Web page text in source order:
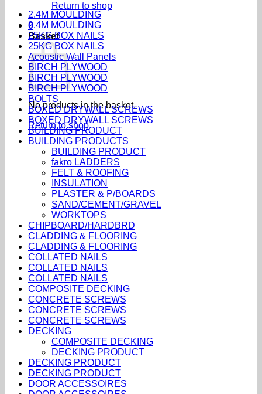
Return to shop
0
Basket
No products in the basket.
Return to shop
2.4M MOULDING
2.4M MOULDING
25KG BOX NAILS
25KG BOX NAILS
Acoustic Wall Panels
BIRCH PLYWOOD
BIRCH PLYWOOD
BIRCH PLYWOOD
BOLTS
BOXED DRYWALL SCREWS
BOXED DRYWALL SCREWS
BUILDING PRODUCT
BUILDING PRODUCTS
BUILDING PRODUCT
fakro LADDERS
FELT & ROOFING
INSULATION
PLASTER & P/BOARDS
SAND/CEMENT/GRAVEL
WORKTOPS
CHIPBOARD/HARDBRD
CLADDING & FLOORING
CLADDING & FLOORING
COLLATED NAILS
COLLATED NAILS
COLLATED NAILS
COMPOSITE DECKING
CONCRETE SCREWS
CONCRETE SCREWS
CONCRETE SCREWS
DECKING
COMPOSITE DECKING
DECKING PRODUCT
DECKING PRODUCT
DECKING PRODUCT
DOOR ACCESSOIRES